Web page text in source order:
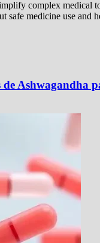
complex
safe medicine use
de Ashwagandha